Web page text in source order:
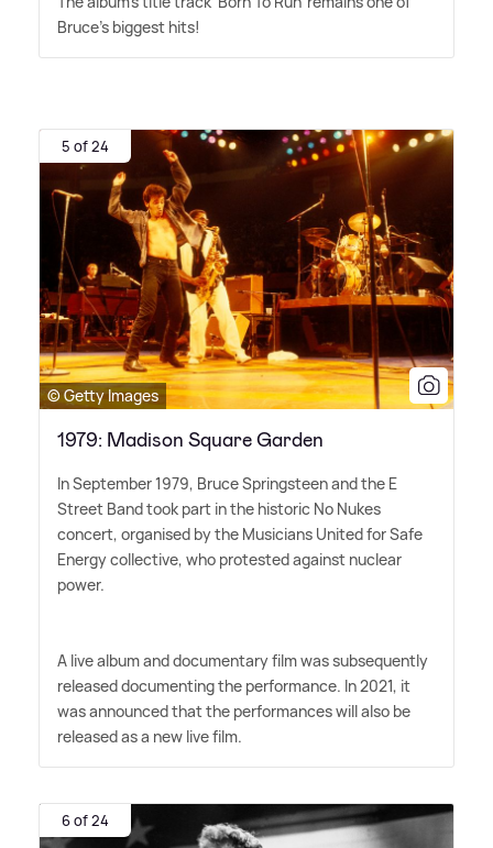
Bruce's biggest hits!
5 of 24
© Getty Images
1979: Madison Square Garden
In September 1979, Bruce Springsteen and the E
Street Band took part in the historic No Nukes
concert, organised by the Musicians United for Safe
Energy collective, who protested against nuclear
power.
A live album and documentary film was subsequently
released documenting the performance. In 2021, it
was announced that the performances will also be
released as a new live film.
6 of 24